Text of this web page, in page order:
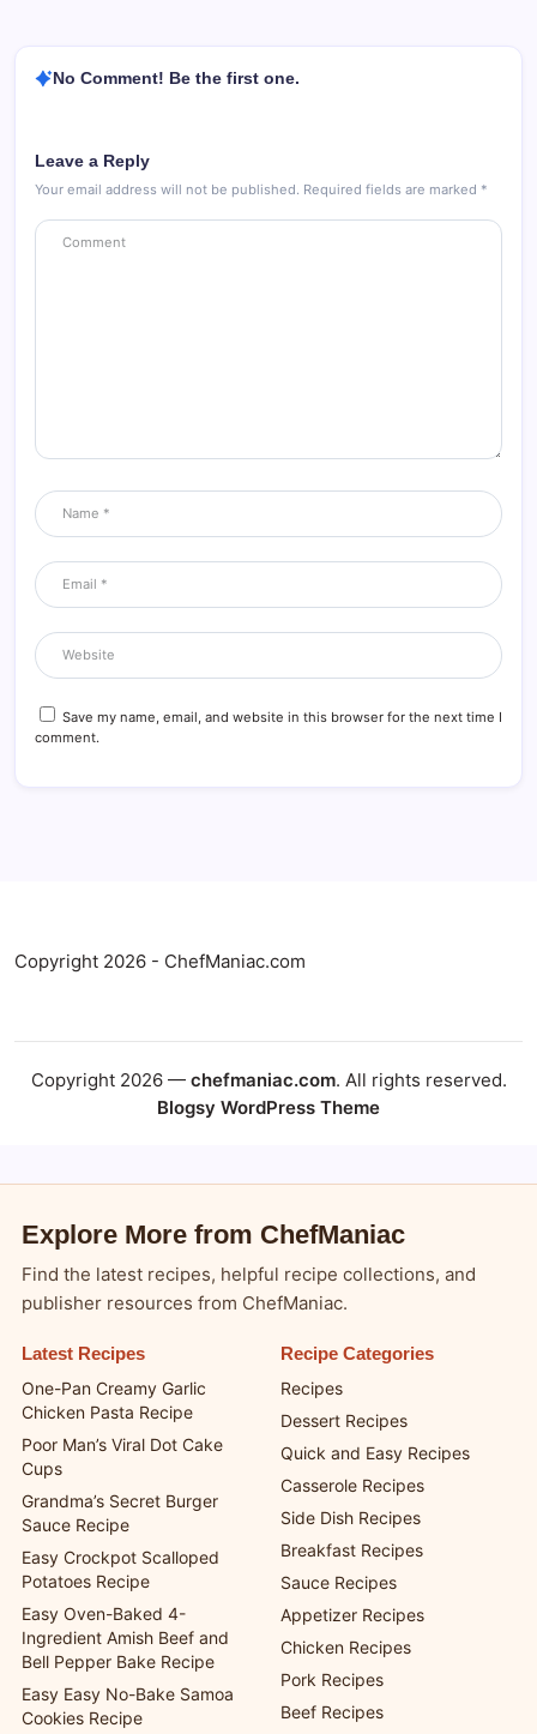
No Comment! Be the first one.
Leave a Reply
Your email address will not be published. Required fields are marked *
Save my name, email, and website in this browser for the next time I
comment.
Copyright 2026 - ChefManiac.com
Copyright 2026 — chefmaniac.com. All rights reserved.
Blogsy WordPress Theme
Explore More from ChefManiac
Find the latest recipes, helpful recipe collections, and
publisher resources from ChefManiac.
Latest Recipes
One-Pan Creamy Garlic
Chicken Pasta Recipe
Poor Man’s Viral Dot Cake
Cups
Grandma’s Secret Burger
Sauce Recipe
Easy Crockpot Scalloped
Potatoes Recipe
Easy Oven-Baked 4-
Ingredient Amish Beef and
Bell Pepper Bake Recipe
Easy Easy No-Bake Samoa
Cookies Recipe
Recipe Categories
Recipes
Dessert Recipes
Quick and Easy Recipes
Casserole Recipes
Side Dish Recipes
Breakfast Recipes
Sauce Recipes
Appetizer Recipes
Chicken Recipes
Pork Recipes
Beef Recipes